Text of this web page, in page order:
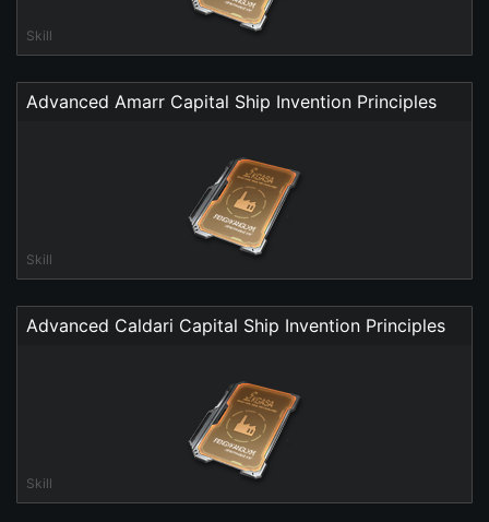
Skill
Advanced Amarr Capital Ship Invention Principles
Skill
Advanced Caldari Capital Ship Invention Principles
Skill